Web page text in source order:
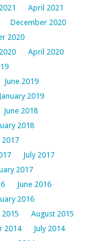
April 2021
December 2020
2020
April 2020
June 2019
January 2019
June 2018
2018
July 2017
2017
June 2016
2016
August 2015
2014
July 2014